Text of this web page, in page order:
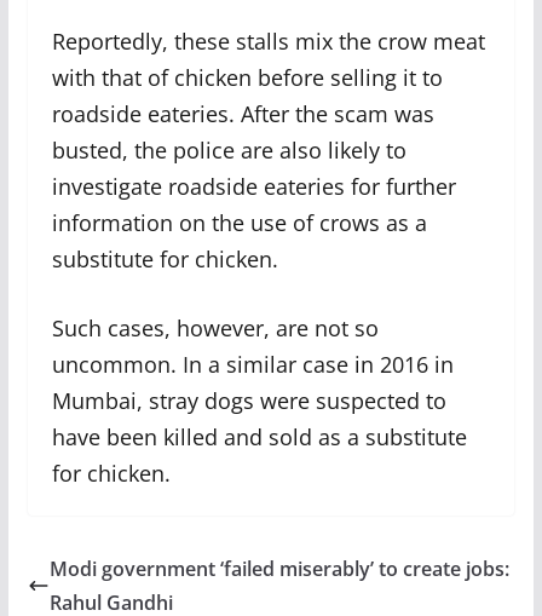
Reportedly, these stalls mix the crow meat
with that of chicken before selling it to
roadside eateries. After the scam was
busted, the police are also likely to
investigate roadside eateries for further
information on the use of crows as a
substitute for chicken.
Such cases, however, are not so
uncommon. In a similar case in 2016 in
Mumbai, stray dogs were suspected to
have been killed and sold as a substitute
for chicken.
Modi government ‘failed miserably’ to create jobs:
Rahul Gandhi